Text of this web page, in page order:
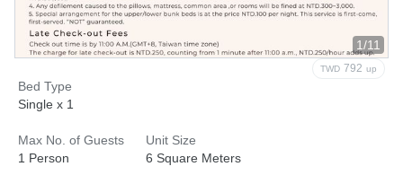
1/11
TWD 792 up
Bed Type
Single x 1
Max No. of Guests
1 Person
Unit Size
6 Square Meters